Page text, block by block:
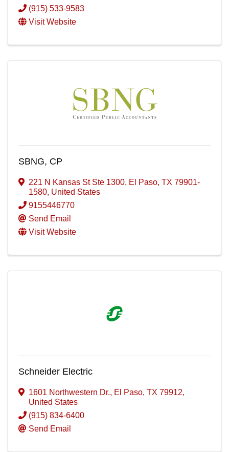
(915) 533-9583
Visit Website
SBNG, CP
221 N Kansas St Ste 1300, El Paso, TX 79901-
1580, United States
9155446770
Send Email
Visit Website
Schneider Electric
1601 Northwestern Dr., El Paso, TX 79912,
United States
(915) 834-6400
Send Email